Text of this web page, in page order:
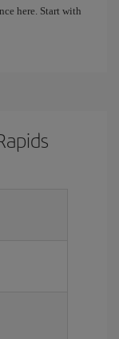
here. Start with